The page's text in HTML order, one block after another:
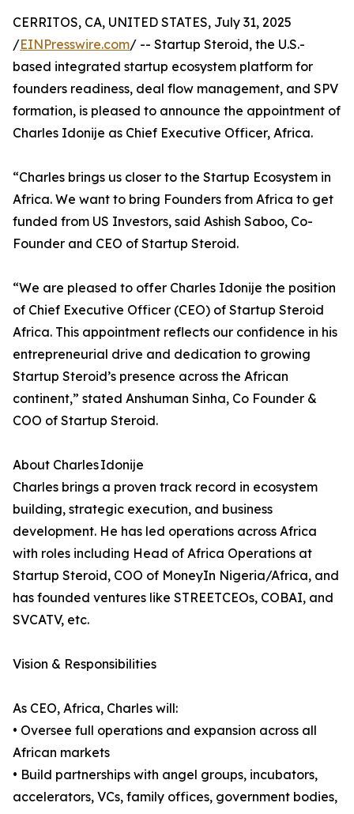
CERRITOS, CA, UNITED STATES, July 31, 2025
/EINPresswire.com/ -- Startup Steroid, the U.S.-
based integrated startup ecosystem platform for
founders readiness, deal flow management, and SPV
formation, is pleased to announce the appointment of
Charles Idonije as Chief Executive Officer, Africa.
“Charles brings us closer to the Startup Ecosystem in
Africa. We want to bring Founders from Africa to get
funded from US Investors, said Ashish Saboo, Co-
Founder and CEO of Startup Steroid.
“We are pleased to offer Charles Idonije the position
of Chief Executive Officer (CEO) of Startup Steroid
Africa. This appointment reflects our confidence in his
entrepreneurial drive and dedication to growing
Startup Steroid’s presence across the African
continent,” stated Anshuman Sinha, Co Founder &
COO of Startup Steroid.
About Charles Idonije
Charles brings a proven track record in ecosystem
building, strategic execution, and business
development. He has led operations across Africa
with roles including Head of Africa Operations at
Startup Steroid, COO of MoneyIn Nigeria/Africa, and
has founded ventures like STREETCEOs, COBAI, and
SVCATV, etc.
Vision & Responsibilities
As CEO, Africa, Charles will:
• Oversee full operations and expansion across all
African markets
• Build partnerships with angel groups, incubators,
accelerators, VCs, family offices, government bodies,